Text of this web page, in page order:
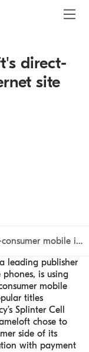
direct-
site
mobile internet site
leading publisher
is using
mobile
titles
Splinter Cell
chose to
side of its
with payment